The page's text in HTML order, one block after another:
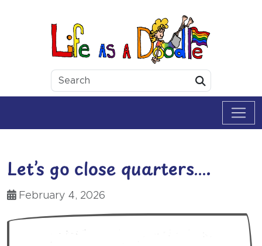
Life as a Doodle
Let’s go close quarters….
February 4, 2026